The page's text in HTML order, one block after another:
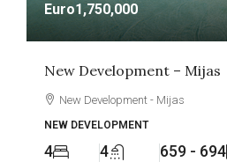
Euro1,750,000
New Development – Mijas
New Development - Mijas
NEW DEVELOPMENT
4 4 659 - 694